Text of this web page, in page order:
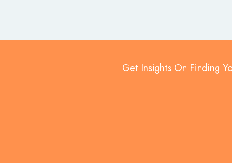
Get Insights On Finding